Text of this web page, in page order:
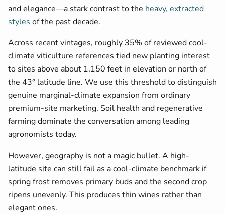
and elegance—a stark contrast to the heavy, extracted
styles of the past decade.
Across recent vintages, roughly 35% of reviewed cool-
climate viticulture references tied new planting interest
to sites above about 1,150 feet in elevation or north of
the 43° latitude line. We use this threshold to distinguish
genuine marginal-climate expansion from ordinary
premium-site marketing. Soil health and regenerative
farming dominate the conversation among leading
agronomists today.
However, geography is not a magic bullet. A high-
latitude site can still fail as a cool-climate benchmark if
spring frost removes primary buds and the second crop
ripens unevenly. This produces thin wines rather than
elegant ones.